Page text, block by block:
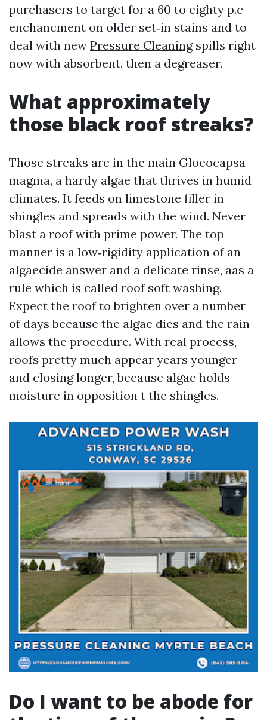
purchasers to target for a 60 to eighty p.c
enchancment on older set‑in stains and to
deal with new Pressure Cleaningspills right
now with absorbent, then a degreaser.
What approximately
those black roof streaks?
Those streaks are in the main Gloeocapsa
magma, a hardy algae that thrives in humid
climates. It feeds on limestone filler in
shingles and spreads with the wind. Never
blast a roof with prime power. The top
manner is a low‑rigidity application of an
algaecide answer and a delicate rinse, aas a
rule which is called roof soft washing.
Expect the roof to brighten over a number
of days because the algae dies and the rain
allows the procedure. With real process,
roofs pretty much appear years younger
and closing longer, because algae holds
moisture in opposition t the shingles.
Do I want to be abode for